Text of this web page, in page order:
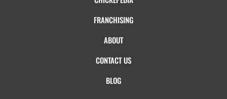
FRANCHISING
ABOUT
CONTACT US
BLOG